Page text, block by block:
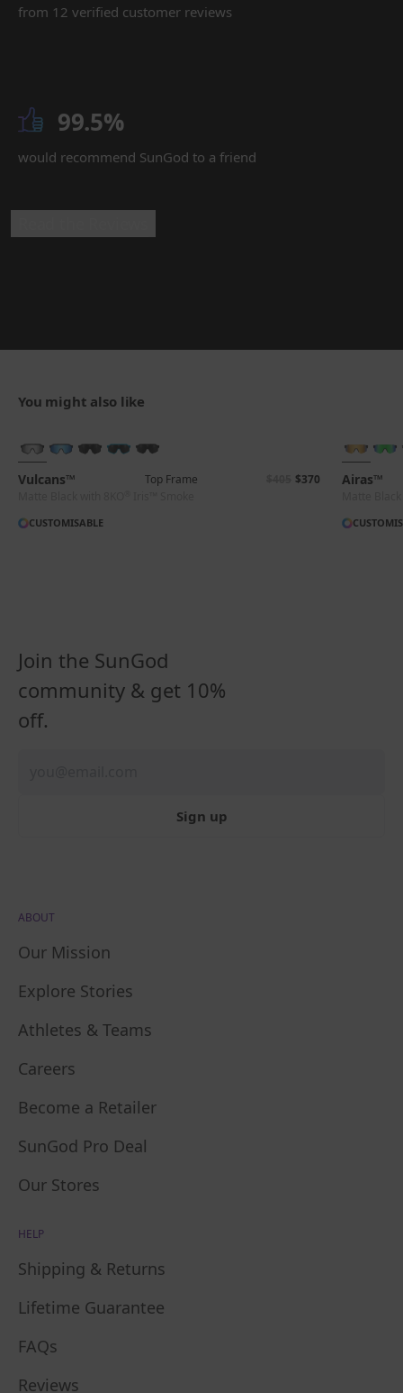
from 12 verified customer reviews
99.5%
would recommend SunGod to a friend
You might also like
BRAND-NEW COLOURS
Vulcans™ Top Frame
$370
CUSTOMISABLE
Airas™
Join the SunGod
community & get 10%
off.
Sign up
ABOUT
Our Mission
Explore Stories
Athletes & Teams
Careers
Become a Retailer
SunGod Pro Deal
Our Stores
HELP
Shipping & Returns
Lifetime Guarantee
FAQs
Reviews